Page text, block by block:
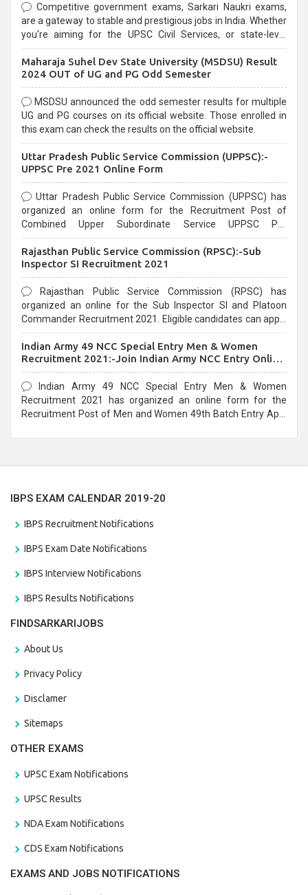
Competitive government exams, Sarkari Naukri exams,
are a gateway to stable and prestigious jobs in India. Whether
you're aiming for the UPSC Civil Services, or state-level
selection process and can be overwhelming for aspirants.
Maharaja Suhel Dev State University (MSDSU) Result
2024 OUT of UG and PG Odd Semester
MSDSU announced the odd semester results for multiple
UG and PG courses on its official website. Those enrolled in
this exam can check the results on the official website.
Uttar Pradesh Public Service Commission (UPPSC):-
UPPSC Pre 2021 Online Form
Uttar Pradesh Public Service Commission (UPPSC) has
organized an online form for the Recruitment Post of
Combined Upper Subordinate Service UPPSC Pre
last date that is 02/03/2021
Rajasthan Public Service Commission (RPSC):-Sub
Inspector SI Recruitment 2021
Rajasthan Public Service Commission (RPSC) has
organized an online for the Sub Inspector SI and Platoon
Commander Recruitment 2021. Eligible candidates can apply
Indian Army 49 NCC Special Entry Men & Women
Recruitment 2021:-Join Indian Army NCC Entry Online
Form
Indian Army 49 NCC Special Entry Men & Women
Recruitment 2021 has organized an online form for the
Recruitment Post of Men and Women 49th Batch Entry April
IBPS EXAM CALENDAR 2019-20
IBPS Recruitment Notifications
IBPS Exam Date Notifications
IBPS Interview Notifications
IBPS Results Notifications
FINDSARKARIJOBS
About Us
Privacy Policy
Disclamer
Sitemaps
OTHER EXAMS
UPSC Exam Notifications
UPSC Results
NDA Exam Notifications
CDS Exam Notifications
EXAMS AND JOBS NOTIFICATIONS